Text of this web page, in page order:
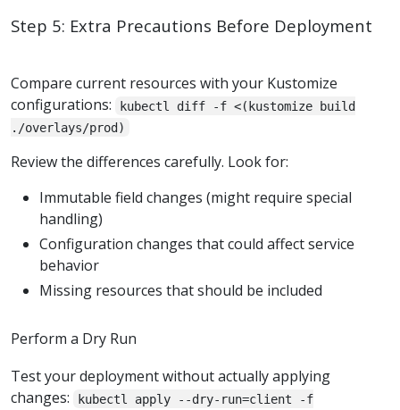
Step 5: Extra Precautions Before Deployment
Compare current resources with your Kustomize
configurations:
kubectl diff -f <(kustomize build
./overlays/prod)
Review the differences carefully. Look for:
Immutable field changes (might require special
handling)
Configuration changes that could affect service
behavior
Missing resources that should be included
Perform a Dry Run
Test your deployment without actually applying
changes:
kubectl apply --dry-run=client -f